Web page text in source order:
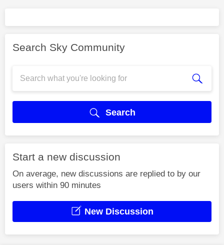
Search Sky Community
Search
Start a new discussion
On average, new discussions are replied to by our
users within 90 minutes
New Discussion